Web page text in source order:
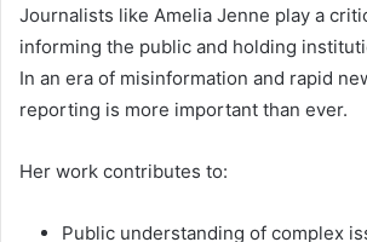
Journalists like Amelia Jenne play a
informing the public and holding
In an era of misinformation and rapid
reporting is more important than ever.
Her work contributes to:
Public understanding of complex